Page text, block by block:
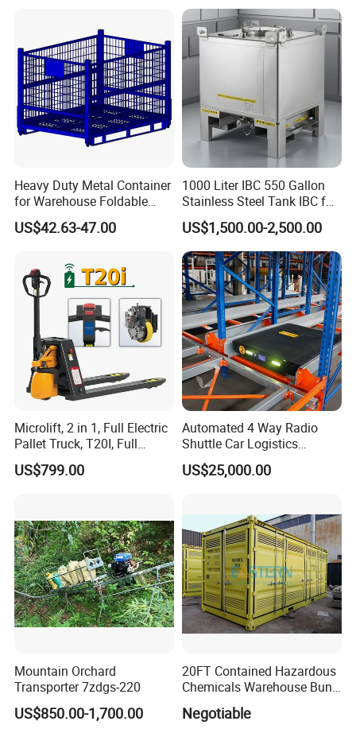
Heavy Duty Metal Container
for Warehouse Foldable
Cage Collapsible Steel
US$42.63-47.00
1000 Liter IBC 550 Gallon
Stainless Steel Tank IBC for
Food Factory
US$1,500.00-2,500.00
Microlift, 2 in 1, Full Electric
Pallet Truck, T20I, Full
Electric Pallet Jack, One
Truck, Two Modes, Electric
US$799.00
Automated 4 Way Radio
Shuttle Car Logistics
Storage Warehouse Steel
Shelf Heavy Duty Pallet
US$25,000.00
Mountain Orchard
Transporter 7zdgs-220
US$850.00-1,700.00
20FT Contained Hazardous
Chemicals Warehouse Bund
Floor Box Store
Negotiable